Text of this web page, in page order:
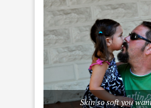
Skin so soft you